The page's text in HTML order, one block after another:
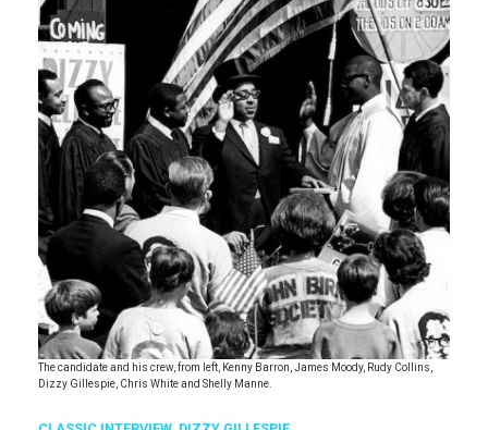
The candidate and his crew, from left, Kenny Barron, James Moody, Rudy Collins,
Dizzy Gillespie, Chris White and Shelly Manne.